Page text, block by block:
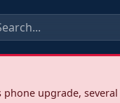
phone upgrade,